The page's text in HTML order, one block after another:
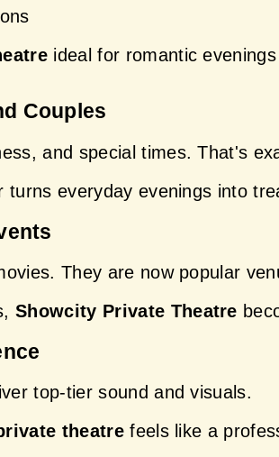
ideal for romantic
Couples
and special times. That's
everyday evenings into
They are now popular
Showcity Private Theatre
top-tier sound and visuals.
theatre feels like a